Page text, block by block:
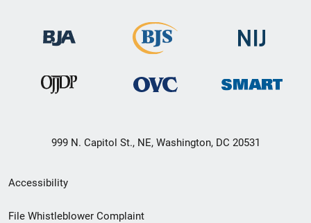
999 N. Capitol St., NE, Washington, DC 20531
Secondary
Footer
Accessibility
File Whistleblower Complaint